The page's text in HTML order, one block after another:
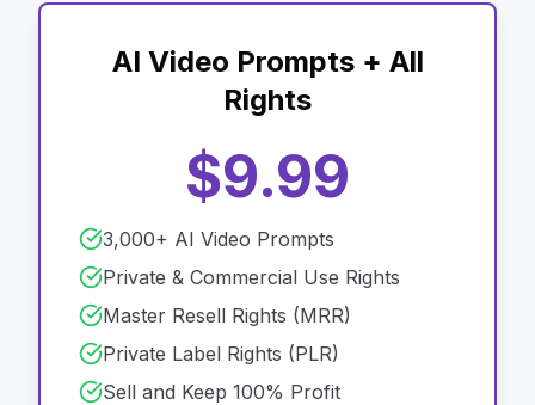
AI Video Prompts + All
Rights
$9.99
3,000+ AI Video Prompts
Private & Commercial Use Rights
Master Resell Rights (MRR)
Private Label Rights (PLR)
Sell and Keep 100% Profit